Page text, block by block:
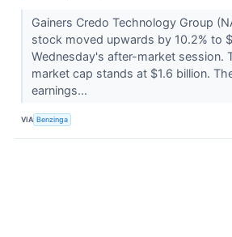
Gainers Credo Technology Group
stock moved upwards by 10.2% to
Wednesday's after-market session.
market cap stands at $1.6 billion.
earnings...
VIA Benzinga